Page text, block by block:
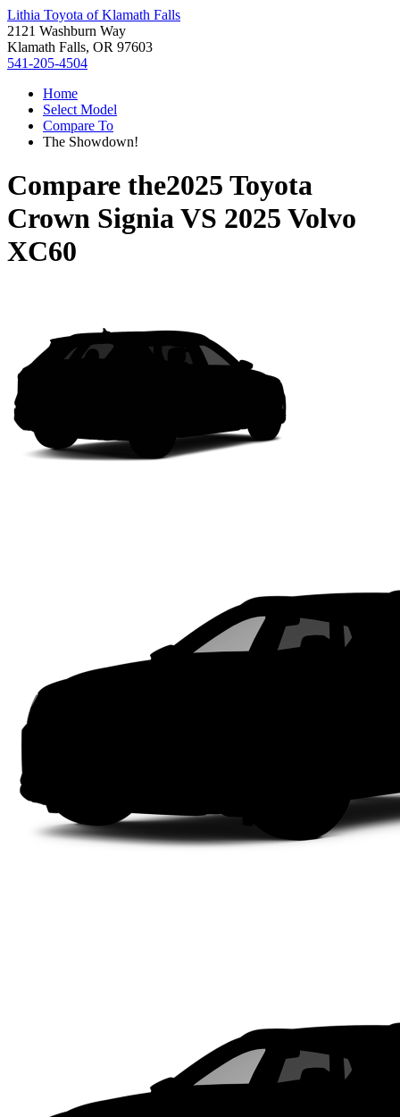
Lithia Toyota of Klamath Falls
2121 Washburn Way
Klamath Falls, OR 97603
541-205-4504
Home
Select Model
Compare To
The Showdown!
Compare the2025 Toyota
Crown SigniaVS 2025 Volvo
XC60